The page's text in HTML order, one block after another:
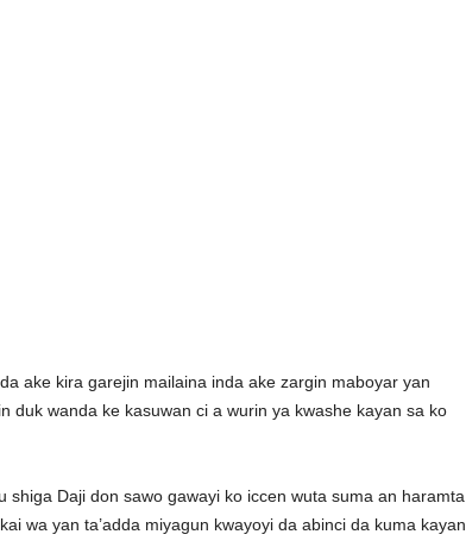
ake kira garejin mailaina inda ake zargin maboyar yan
duk wanda ke kasuwan ci a wurin ya kwashe kayan sa ko
shiga Daji don sawo gawayi ko iccen wuta suma an haramta
wa yan ta’adda miyagun kwayoyi da abinci da kuma kayan